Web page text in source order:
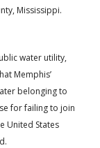
Mississippi.
water utility,
Memphis’
belonging to
for failing to join
United States